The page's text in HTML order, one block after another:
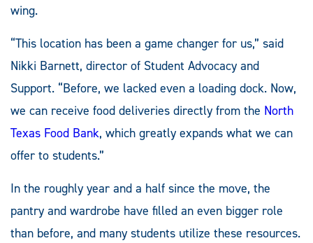
wing.
“This location has been a game changer for us,” said
Nikki Barnett, director of Student Advocacy and
Support. “Before, we lacked even a loading dock. Now,
we can receive food deliveries directly from the North
Texas Food Bank, which greatly expands what we can
offer to students.”
In the roughly year and a half since the move, the
pantry and wardrobe have filled an even bigger role
than before, and many students utilize these resources.